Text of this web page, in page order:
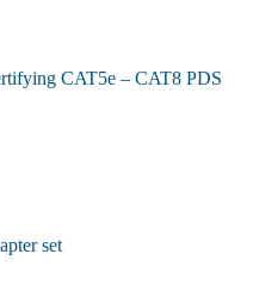
CAT5e – CAT8 PDS
set